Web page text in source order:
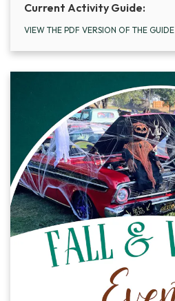
Current Activity Guide:
VIEW THE PDF VERSION OF THE GUIDE